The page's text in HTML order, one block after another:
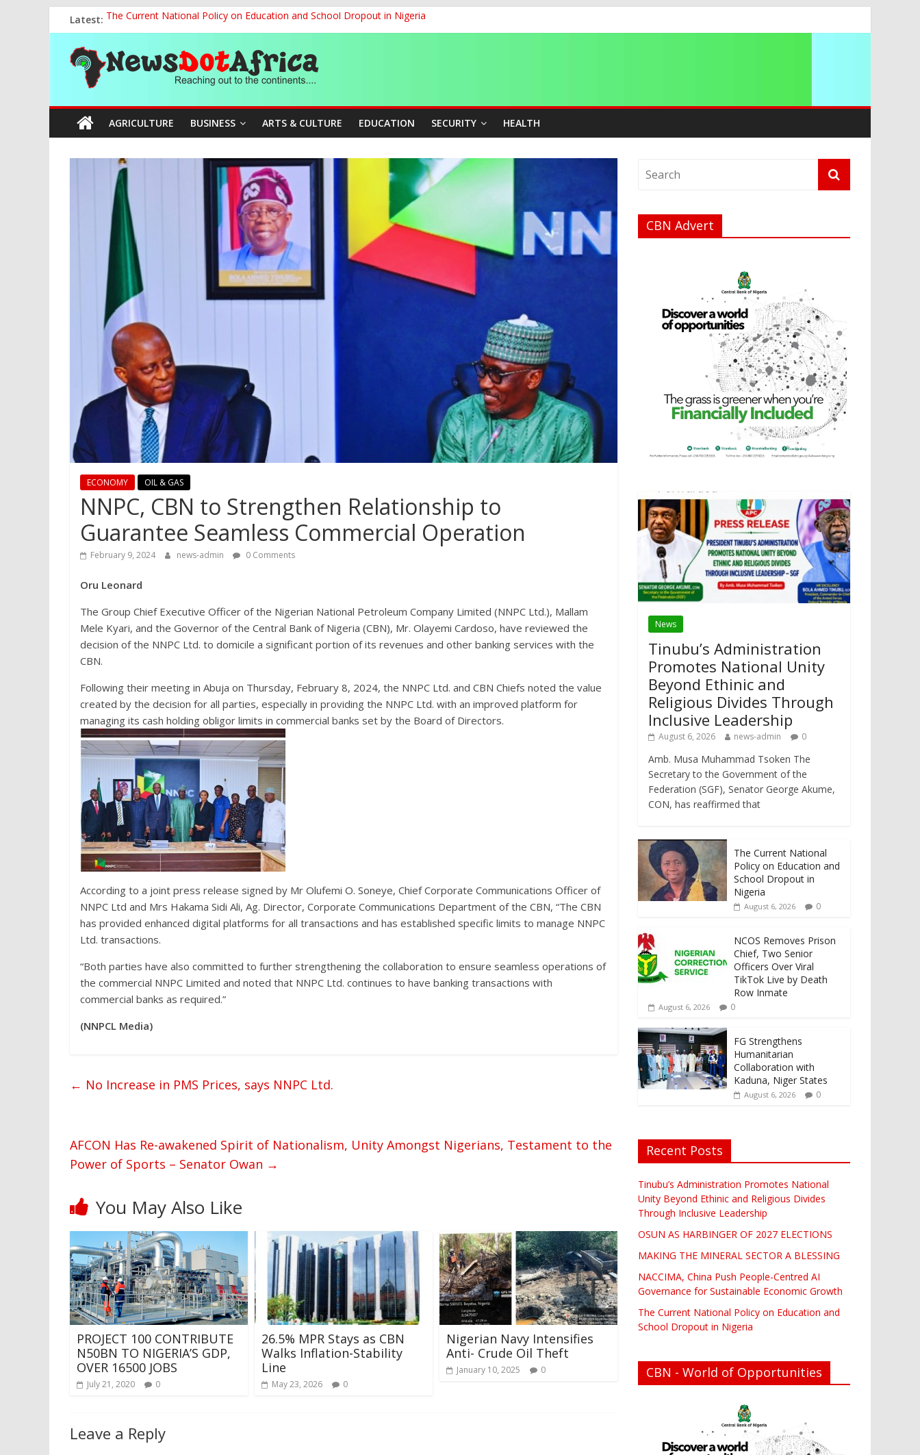
to
content
Latest: The Current National Policy on Education and School Dropout in Nigeria
Tinubu’s Administration Promotes National Unity Beyond Ethinic and Religious Divides Through Inclusive Leadership
OSUN AS HARBINGER OF 2027 ELECTIONS
MAKING THE MINERAL SECTOR A BLESSING
NACCIMA, China Push People-Centred AI Governance for Sustainable Economic Growth
News
Dot
Africa
continents….
AGRICULTURE BUSINESS ARTS & CULTURE EDUCATION SECURITY HEALTH
ECONOMY OIL & GAS
NNPC, CBN to Strengthen Relationship to
Guarantee Seamless Commercial Operation
February 9, 2024 news-admin 0 Comments
Oru Leonard
The Group Chief Executive Officer of the Nigerian National Petroleum Company Limited (NNPC Ltd.), Mallam
Mele Kyari, and the Governor of the Central Bank of Nigeria (CBN), Mr. Olayemi Cardoso, have reviewed the
decision of the NNPC Ltd. to domicile a significant portion of its revenues and other banking services with the
CBN.
Following their meeting in Abuja on Thursday, February 8, 2024, the NNPC Ltd. and CBN Chiefs noted the value
created by the decision for all parties, especially in providing the NNPC Ltd. with an improved platform for
managing its cash holding obligor limits in commercial banks set by the Board of Directors.
According to a joint press release signed by Mr Olufemi O. Soneye, Chief Corporate Communications Officer of
NNPC Ltd and Mrs Hakama Sidi Ali, Ag. Director, Corporate Communications Department of the CBN, “The CBN
has provided enhanced digital platforms for all transactions and has established specific limits to manage NNPC
Ltd. transactions.
“Both parties have also committed to further strengthening the collaboration to ensure seamless operations of
the commercial NNPC Limited and noted that NNPC Ltd. continues to have banking transactions with
commercial banks as required.”
(NNPCL Media)
← No Increase in PMS Prices, says NNPC Ltd.
AFCON Has Re-awakened Spirit of Nationalism, Unity Amongst Nigerians, Testament to the
Power of Sports – Senator Owan →
You May Also Like
PROJECT 100 CONTRIBUTE
N50BN TO NIGERIA’S GDP,
OVER 16500 JOBS
July 21, 2020 0
26.5% MPR Stays as CBN
Walks Inflation-Stability
Line
May 23, 2026 0
Nigerian Navy Intensifies
Anti- Crude Oil Theft
January 10, 2025 0
Leave a Reply
CBN Advert
News
Tinubu’s Administration
Promotes National Unity
Beyond Ethinic and
Religious Divides Through
Inclusive Leadership
August 6, 2026 news-admin 0
Amb. Musa Muhammad Tsoken The
Secretary to the Government of the
Federation (SGF), Senator George Akume,
CON, has reaffirmed that
The Current National
Policy on Education and
School Dropout in
Nigeria
August 6, 2026 0
NCOS Removes Prison
Chief, Two Senior
Officers Over Viral
TikTok Live by Death
Row Inmate
August 6, 2026 0
FG Strengthens
Humanitarian
Collaboration with
Kaduna, Niger States
August 6, 2026 0
Recent Posts
Tinubu’s Administration Promotes National
Unity Beyond Ethinic and Religious Divides
Through Inclusive Leadership
OSUN AS HARBINGER OF 2027 ELECTIONS
MAKING THE MINERAL SECTOR A BLESSING
NACCIMA, China Push People-Centred AI
Governance for Sustainable Economic Growth
The Current National Policy on Education and
School Dropout in Nigeria
CBN - World of Opportunities